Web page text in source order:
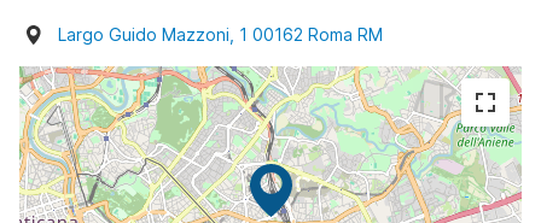
Largo Guido Mazzoni, 1 00162 Roma RM